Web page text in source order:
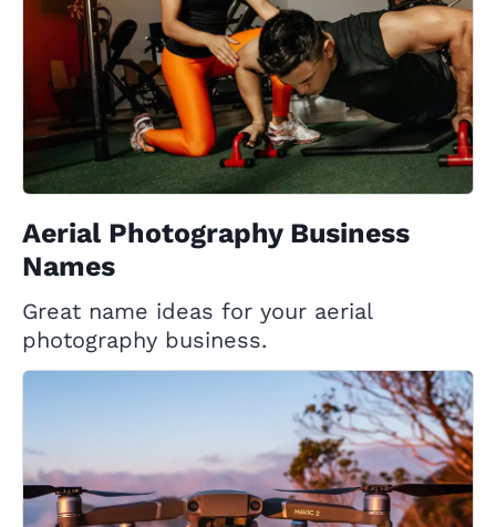
Aerial Photography Business
Names
Great name ideas for your aerial
photography business.